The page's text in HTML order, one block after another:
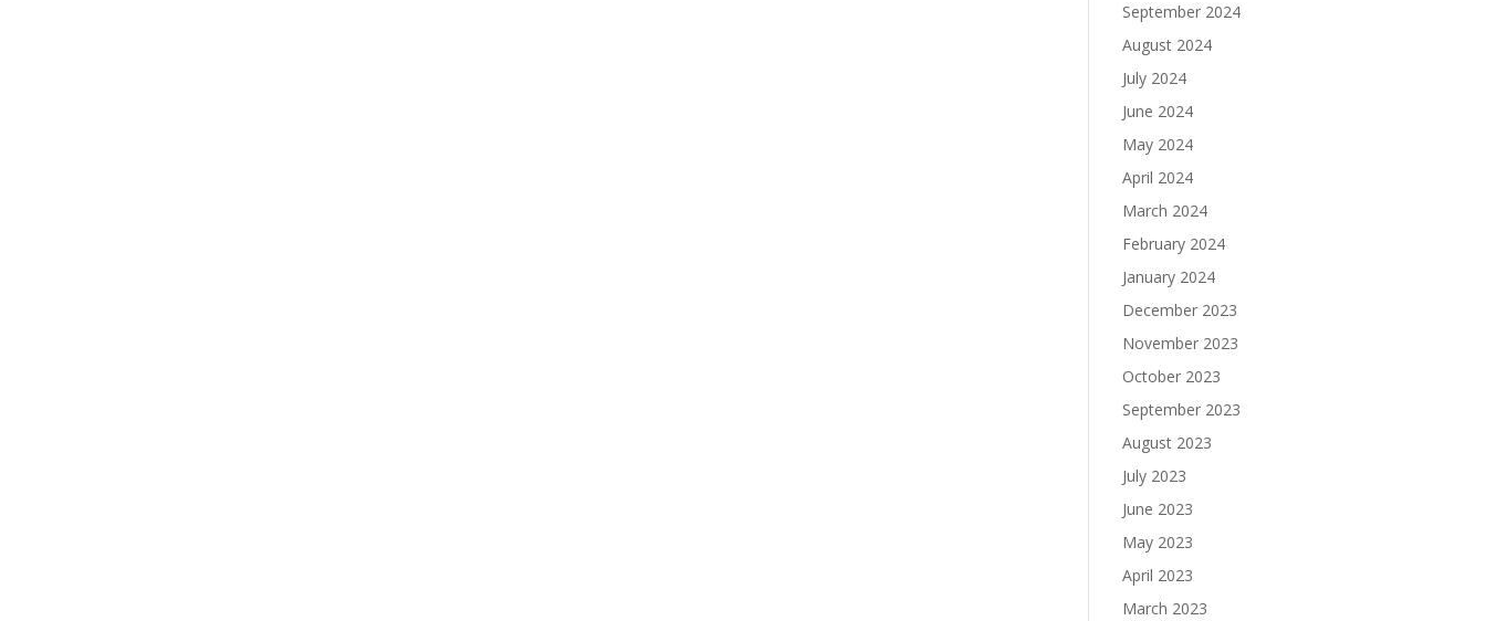
September 2024
August 2024
July 2024
June 2024
May 2024
April 2024
March 2024
February 2024
January 2024
December 2023
November 2023
October 2023
September 2023
August 2023
July 2023
June 2023
May 2023
April 2023
March 2023